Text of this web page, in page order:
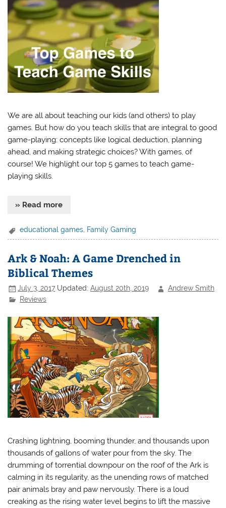
We are all about teaching our kids (and others) to play
games. But how do you teach skills that are integral to good
game-playing: concepts like logical deduction, planning
ahead, and making strategic choices? With games, of
course! We highlight our top 5 games to teach game-
playing skills.
» Read more
educational games, Family Gaming
Ark & Noah: A Game Drenched in
Biblical Themes
July 3, 2017 Updated:August 20th, 2019
Andrew Smith
Reviews
Crashing lightning, booming thunder, and thousands upon
thousands of gallons of water pour from the sky. The
drumming of torrential downpour on the roof of the Ark is
calming in its regularity, as the unending rows of matched
pair animals bray and paw nervously. There is a loud
creaking as the rising water level begins to lift the massive